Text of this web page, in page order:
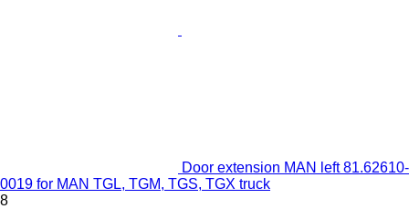
Door extension MAN left 81.62610-
0019 for MAN TGL, TGM, TGS, TGX truck
8